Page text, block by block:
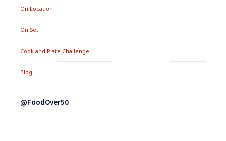
On Location
On Set
Cook and Plate Challenge
Blog
@FoodOver50